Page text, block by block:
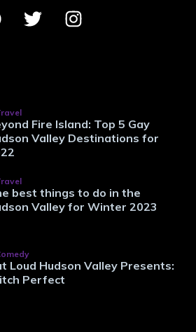
Fire Island: Top 5 Gay
Valley Destinations for
best things to do in the
Valley for Winter 2023
Loud Hudson Valley Presents:
Perfect